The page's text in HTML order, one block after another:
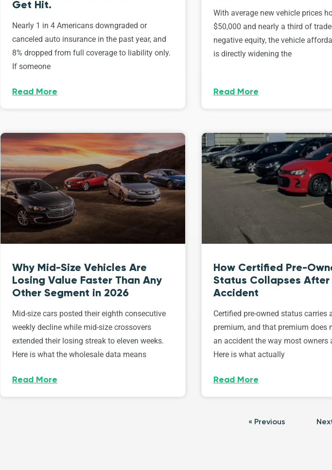
Get Hit.
Nearly 1 in 4 Americans downgraded or
canceled auto insurance in the past year, and
8% dropped from full coverage to liability only.
If someone
Read More
With average new vehicle prices
$50,000 and nearly a third of
negative equity, the vehicle
is directly widening the
Read More
Why Mid-Size Vehicles Are
Losing Value Faster Than Any
Other Segment in 2026
Mid-size cars posted their eighth consecutive
weekly decline while mid-size crossovers
extended their losing streak to eleven weeks.
Here is what the wholesale data means
Read More
How Certified Pre-
Status Collapses After
Accident
Certified pre-owned status carries
premium, and that premium does
an accident the way most owners
Here is what actually
Read More
« Previous